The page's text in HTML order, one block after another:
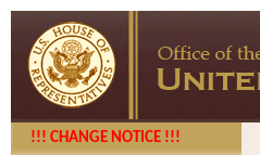
!!! CHANGE NOTICE !!!